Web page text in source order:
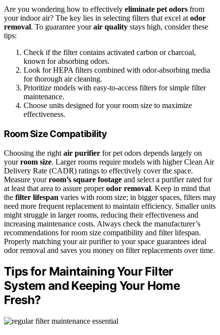
Are you wondering how to effectively eliminate pet odors from
your indoor air? The key lies in selecting filters that excel at odor
removal. To guarantee yourair quality stays high, consider these
tips:
Check if the filter contains activated carbon or charcoal,
known for absorbing odors.
Look for HEPA filters combined with odor-absorbing media
for thorough air cleaning.
Prioritize models with easy-to-access filters for simple filter
maintenance.
Choose units designed for your room size to maximize
effectiveness.
Room Size Compatibility
Choosing the right air purifier for pet odors depends largely on
yourroom size. Larger rooms require models with higher Clean Air
Delivery Rate (CADR) ratings to effectively cover the space.
Measure yourroom’s square footage and select a purifier rated for
at least that area to assure properodor removal. Keep in mind that
the filter lifespan varies with room size; in bigger spaces, filters may
need more frequent replacement to maintain efficiency. Smaller units
might struggle in larger rooms, reducing their effectiveness and
increasing maintenance costs. Always check the manufacturer’s
recommendations for room size compatibility and filter lifespan.
Properly matching your air purifier to your space guarantees ideal
odor removal and saves you money on filter replacements over time.
Tips for Maintaining Your Filter
System and Keeping Your Home
Fresh?